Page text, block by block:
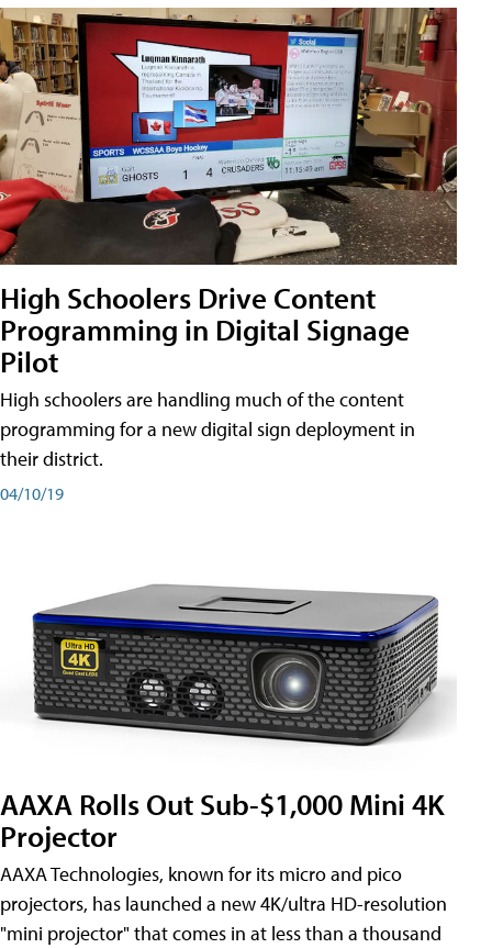
High Schoolers Drive Content
Programming in Digital Signage
Pilot
High schoolers are handling much of the content
programming for a new digital sign deployment in
their district.
04/10/19
AAXA Rolls Out Sub-$1,000 Mini 4K
Projector
AAXA Technologies, known for its micro and pico
projectors, has launched a new 4K/ultra HD-resolution
"mini projector" that comes in at less than a thousand